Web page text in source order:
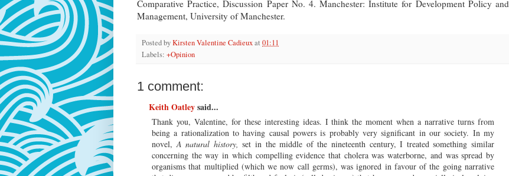
Comparative Practice, Discussion Paper No. 4. Manchester: Institute for Development Policy and
Management, University of Manchester.
Posted byKirsten Valentine Cadieuxat 01:11
Labels: +Opinion
1 comment:
Keith Oatleysaid...
Thank you, Valentine, for these interesting ideas. I think the moment when a narrative turns from
being a rationalization to having causal powers is probably very significant in our society. In my
novel, A natural history, set in the middle of the nineteenth century, I treated something similar
concerning the way in which compelling evidence that cholera was waterborne, and was spread by
organisms that multiplied (which we now call germs), was ignored in favour of the going narrative